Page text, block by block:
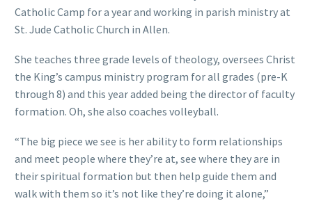
Catholic Camp for a year and working in parish ministry at
St. Jude Catholic Church in Allen.
She teaches three grade levels of theology, oversees Christ
the King’s campus ministry program for all grades (pre-K
through 8) and this year added being the director of faculty
formation. Oh, she also coaches volleyball.
“The big piece we see is her ability to form relationships
and meet people where they’re at, see where they are in
their spiritual formation but then help guide them and
walk with them so it’s not like they’re doing it alone,”